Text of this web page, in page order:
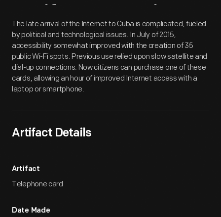
Artifact Overview
The late arrival of the Internet to Cuba is complicated, fueled
by political and technological issues. In July of 2015,
accessibility somewhat improved with the creation of 35
public Wi-Fi spots. Previous use relied upon slow satellite and
dial-up connections. Now citizens can purchase one of these
cards, allowing an hour of improved Internet access with a
laptop or smartphone.
Artifact Details
Artifact
Telephone card
Date Made